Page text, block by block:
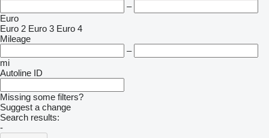
–
Euro
Euro 2 Euro 3 Euro 4
Mileage
–
mi
Autoline ID
Missing some filters?
Suggest a change
Search results:
-